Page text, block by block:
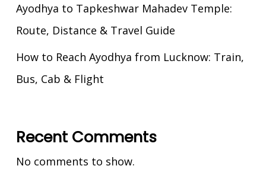
Ayodhya to Tapkeshwar Mahadev Temple:
Route, Distance & Travel Guide
How to Reach Ayodhya from Lucknow: Train,
Bus, Cab & Flight
Recent Comments
No comments to show.